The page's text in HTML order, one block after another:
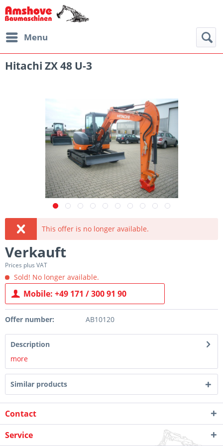
Menu
Hitachi ZX 48 U-3
This offer is no longer available.
Verkauft
Prices plus VAT
Sold! No longer available.
Mobile: +49 171 / 300 91 90
Offer number: AB10120
Description
more
Similar products
Contact
Service